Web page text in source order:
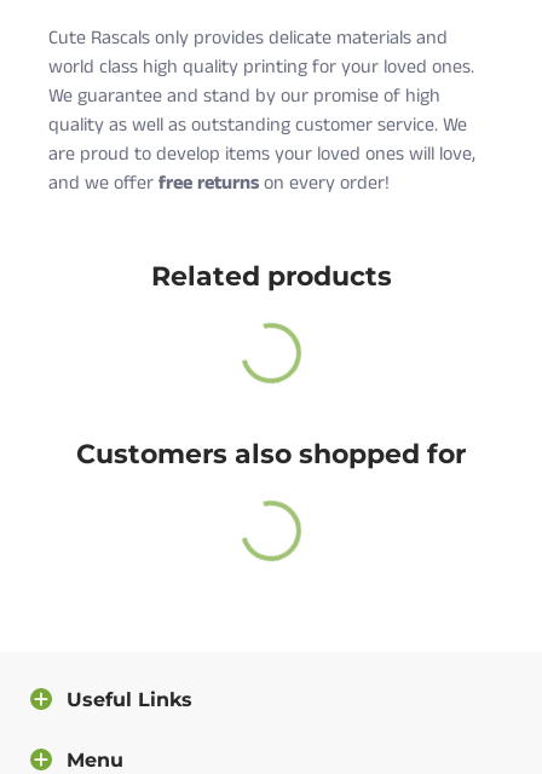
Cute Rascals only provides delicate materials and
world class high quality printing for your loved ones.
We guarantee and stand by our promise of high
quality as well as outstanding customer service. We
are proud to develop items your loved ones will love,
and we offerfree returnson every order!
$35 every day.
Also, do not worry because returns and exchange are
Related products
Customers also shopped for
Useful Links
Menu